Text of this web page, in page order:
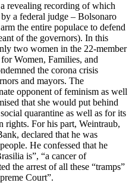
revealing recording of which
a federal judge – Bolsonaro
the entire populace to defend
of the governors). In this
two women in the 22-mem­ber
Women, Families, and
the corona crisis
and mayors. The
opponent of feminism as well
that she would put behind
quar­antine as well as for its
rights. For his part, Wein­traub,
declared that he was
He confessed that he
is”, “a cancer of
the arrest of all these “tramps”
Court”.